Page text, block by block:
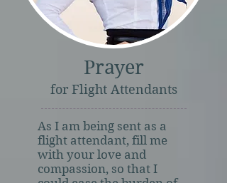
Prayer
for Flight Attendants
As I am being sent as a
flight attendant, fill me
with your love and
compassion, so that I